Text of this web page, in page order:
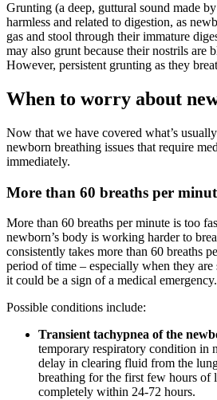
Grunting (a deep, guttural sound made
harmless and related to digestion, as
gas and stool through their immature
may also grunt because their nostrils are
However, persistent grunting as they
When to worry about
Now that we have covered what’s
newborn breathing issues that require
immediately.
More than 60 breaths per
More than 60 breaths per minute is too
newborn’s body is working harder to
consistently takes more than 60 breaths
period of time – especially when they
it could be a sign of a medical emergency.
Possible conditions include:
Transient tachypnea of the
temporary respiratory condition in
delay in clearing fluid from the
breathing for the first few hours of
completely within 24-72 hours.